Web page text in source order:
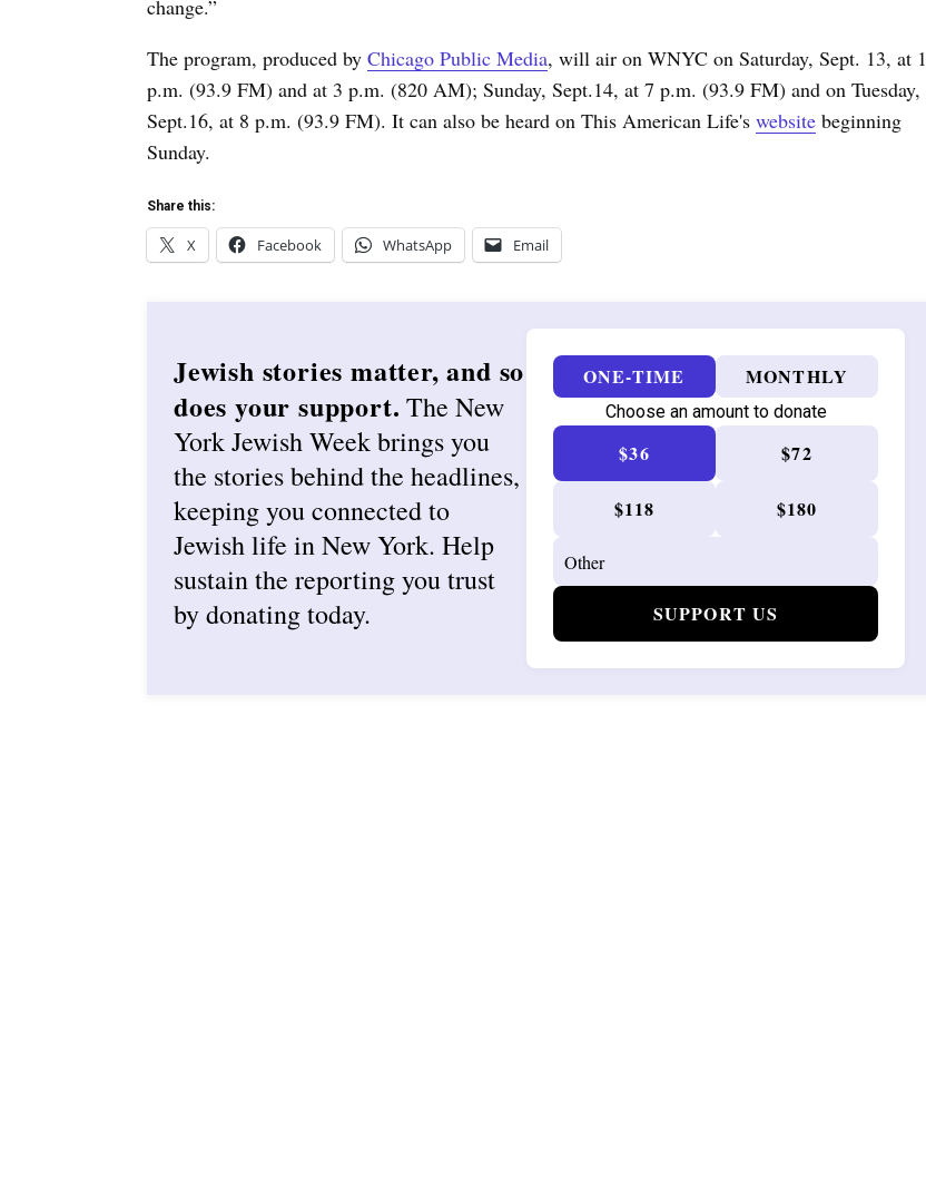
change.”
The program, produced by Chicago Public Media, will air on WNYC on Saturday, Sept. 13, at 1
p.m. (93.9 FM) and at 3 p.m. (820 AM); Sunday, Sept.14, at 7 p.m. (93.9 FM) and on Tuesday,
Sept.16, at 8 p.m. (93.9 FM). It can also be heard on This American Life's website beginning
Sunday.
Share this:
X Facebook WhatsApp Email
Jewish stories matter, and so
does your support. The New
York Jewish Week brings you
the stories behind the headlines,
keeping you connected to
Jewish life in New York. Help
sustain the reporting you trust
by donating today.
ONE-TIME MONTHLY
Choose an amount to donate
$36 $72
$118 $180
SUPPORT US